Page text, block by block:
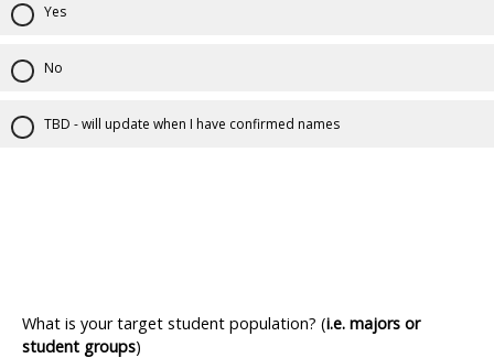
Yes
No
TBD - will update when I have confirmed names
What is your target student population? (i.e. majors or
student groups)